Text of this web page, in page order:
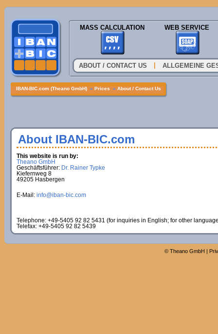
MASS CALCULATION WEB SERVICE
ABOUT / CONTACT US ALLGEMEINE
IBAN-BIC.com (Theano GmbH) » Prices » About / Contact Us
About IBAN-BIC.com
This website is run by:
Theano GmbH
Geschäftsführer: Dr. Rainer Typke
Kiefernweg 8
49205 Hasbergen
E-Mail: info@iban-bic.com
Telephone: +49-5405 92 82 5431 (for inquiries in English; for other
Telefax: +49-5405 92 82 5439
© Theano GmbH |